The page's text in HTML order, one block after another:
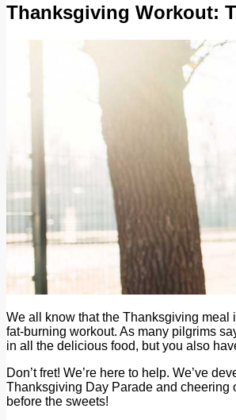
Thanksgiving Workout:
We all know that the Thanksgiving meal
fat-burning workout. As many pilgrims
in all the delicious food, but you also
Don’t fret! We’re here to help. We’ve
Thanksgiving Day Parade and cheering
before the sweets!